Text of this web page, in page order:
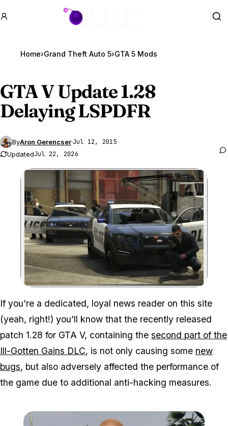
GTA BOOM
Home›Grand Theft Auto 5›GTA 5 Mods
GTA VUpdate 1.28
Delaying LSPDFR
ByAron Gerencser·Jul 12, 2015
UpdatedJul 22, 2026
Zoom image:
If you're a dedicated, loyal news reader on this site
(yeah, right!) you'll know that the recently released
patch 1.28 for GTA V, containing the second part of the
Ill-Gotten Gains DLC, is not only causing some new
bugs, but also adversely affected the performance of
the game due to additional anti-hacking measures.